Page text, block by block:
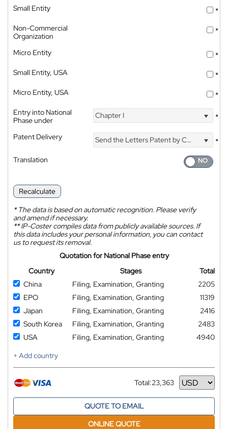
Small Entity
*
Non-Commercial
Organization
*
Micro Entity
*
Small Entity, USA
*
Micro Entity, USA
*
Entry into National
Phase under
Chapter I *
Patent Delivery Send the Letters Patent by Courier
*
Translation
Recalculate
*The data is based on automatic recognition. Please verify
and amend if necessary.
**IP-Coster compiles data from publicly available sources. If
this data includes your personal information, you can contact
us to request its removal.
Quotation for National Phase entry
Country
Stages
Total
China
Filing, Examination, Granting
2205
EPO
Filing, Examination, Granting
11319
Japan
Filing, Examination, Granting
2416
South Korea
Filing, Examination, Granting
2483
USA
Filing, Examination, Granting
4940
+ Add country
Total:23,363
Currency
QUOTE TO EMAIL
ONLINE QUOTE